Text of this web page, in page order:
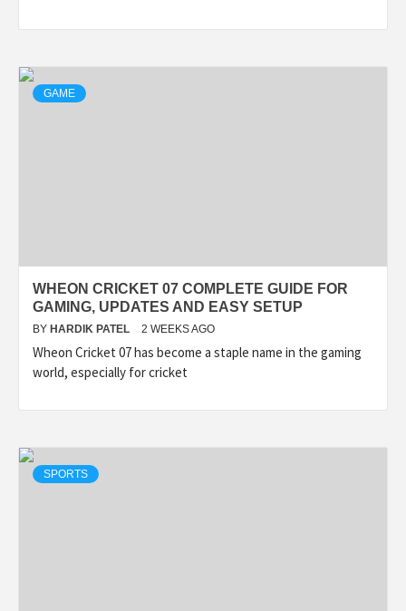
GAME
WHEON CRICKET 07 COMPLETE GUIDE FOR
GAMING, UPDATES AND EASY SETUP
BY HARDIK PATEL 2 WEEKS AGO
Wheon Cricket 07 has become a staple name in the gaming
world, especially for cricket
SPORTS